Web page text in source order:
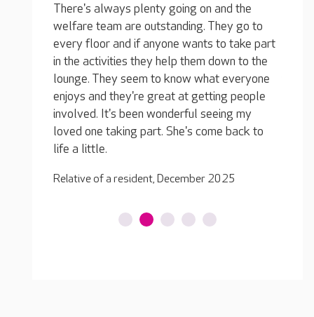
Words are not enough for all the care and
attention you gave. I will be forever grateful.
You did everything possible to make him
comfortable, keep his dignity and tried to
tempt him with ice cream!
Family of a resident, August 2025